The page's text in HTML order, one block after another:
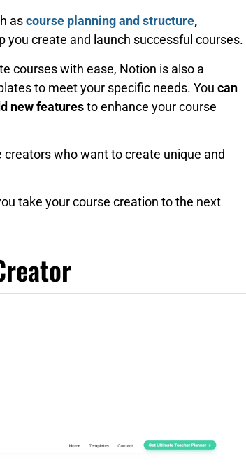
ascourse planning and structure,
you create and launch successful courses.
courses with ease, Notion is also a
to meet your specific needs. You can
new featuresto enhance your course
creators who want to create unique and
take your course creation to the next